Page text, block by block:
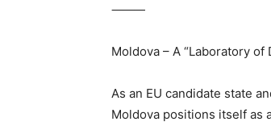
⸻
Moldova – A “Laboratory of
As an EU candidate state
Moldova positions itself as